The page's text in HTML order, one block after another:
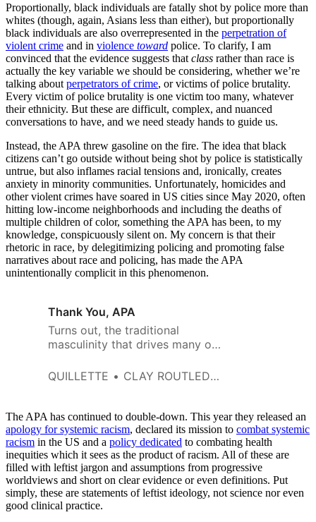
Proportionally, black individuals are fatally shot by police more than
whites (though, again, Asians less than either), but proportionally
black individuals are also overrepresented in the perpetration of
violent crime and in violence toward police. To clarify, I am
convinced that the evidence suggests that class rather than race is
actually the key variable we should be considering, whether we’re
talking about perpetrators of crime, or victims of police brutality.
Every victim of police brutality is one victim too many, whatever
their ethnicity. But these are difficult, complex, and nuanced
conversations to have, and we need steady hands to guide us.
Instead, the APA threw gasoline on the fire. The idea that black
citizens can’t go outside without being shot by police is statistically
untrue, but also inflames racial tensions and, ironically, creates
anxiety in minority communities. Unfortunately, homicides and
other violent crimes have soared in US cities since May 2020, often
hitting low-income neighborhoods and including the deaths of
multiple children of color, something the APA has been, to my
knowledge, conspicuously silent on. My concern is that their
rhetoric in race, by delegitimizing policing and promoting false
narratives about race and policing, has made the APA
unintentionally complicit in this phenomenon.
Thank You, APA
Turns out, the traditional
masculinity that drives many of
assertive, adventurous, stoic,
sometimes even complete
strangers are bad for us and
society.
QUILLETTE CLAY ROUTLEDGE
The APA has continued to double-down. This year they released an
apology for systemic racism, declared its mission to combat systemic
racism in the US and a policy dedicated to combating health
inequities which it sees as the product of racism. All of these are
filled with leftist jargon and assumptions from progressive
worldviews and short on clear evidence or even definitions. Put
simply, these are statements of leftist ideology, not science nor even
good clinical practice.